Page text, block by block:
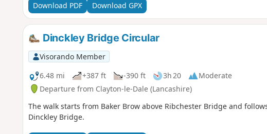
Download PDF Download GPX
Dinckley Bridge Circular
Visorando Member
6.48 mi
+387 ft -390 ft 3h 20
Moderate
Departure from Clayton-le-Dale (Lancashire)
The walk starts from Baker Brow above Ribchester Bridge and
Dinckley Bridge.